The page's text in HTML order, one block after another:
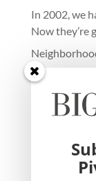
In 2002, we
Now they’re